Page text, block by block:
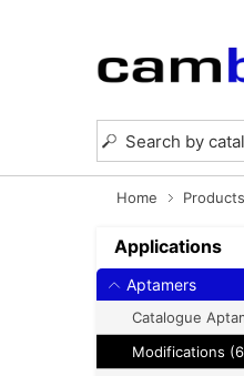
Home Products
Applications
Aptamers
Catalogue
Modifications